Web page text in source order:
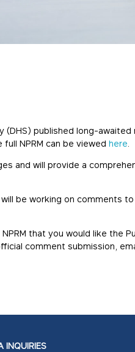
(DHS) published long-
full NPRM can be viewedhere
and will provide a
be working on comments
that you would like the
comment submission,
INQUIRIES